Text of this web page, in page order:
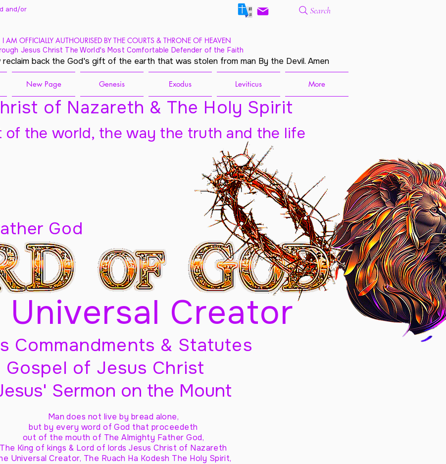
and/or
Search
I AM OFFICIALLY AUTHOURISED BY THE COURTS & THRONE OF HEAVEN
Jesus Christ The World's Most Comfortable Defender of the Faith
reclaim back the God's gift of the earth that was stolen from man By the Devil. Amen
New Page Genesis Exodus Leviticus More
of Nazareth & The Holy Spirit
God
Universal Creator
of the world, the way the truth and the life
Commandments & Statutes
Gospel of Jesus Christ
Sermon on the Mount
Man does not live by bread alone,
but by every word of God that proceedeth
out of the mouth of The Almighty Father God,
The King of kings & Lord of lords Jesus Christ of Nazareth
Universal Creator, The Ruach Ha Kodesh The Holy Spirit,